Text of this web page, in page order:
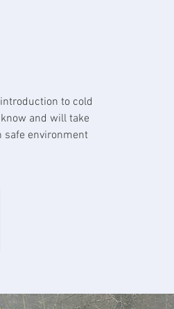
to cold
and will take
safe environment